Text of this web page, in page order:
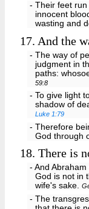
- Their feet run
innocent
wasting and
17. And the
- The way of
judgment in
paths:
59:8
- To give light
shadow of
Luke 1:79
- Therefore
God through
18. There is
- And
God is not in
wife's sake.
- The